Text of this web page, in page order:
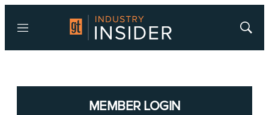
Menu
Show
MEMBER LOGIN